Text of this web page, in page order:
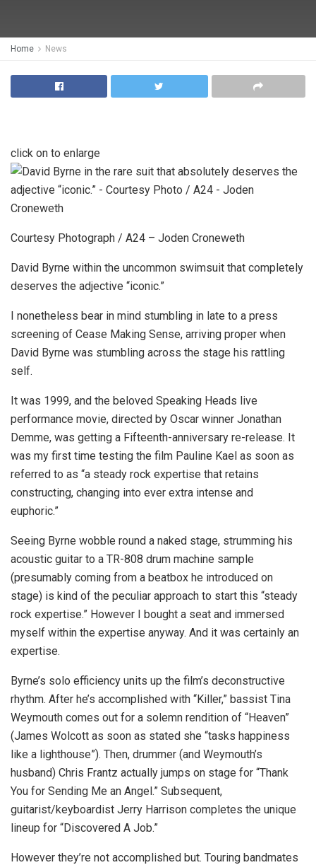
Home News
click on to enlarge
Courtesy Photograph / A24 – Joden Croneweth
David Byrne within the uncommon swimsuit that completely
deserves the adjective “iconic.”
I nonetheless bear in mind stumbling in late to a press
screening of Cease Making Sense, arriving proper when
David Byrne was stumbling across the stage his rattling
self.
It was 1999, and the beloved Speaking Heads live
performance movie, directed by Oscar winner Jonathan
Demme, was getting a Fifteenth-anniversary re-release. It
was my first time testing the film Pauline Kael as soon as
referred to as “a steady rock expertise that retains
constructing, changing into ever extra intense and
euphoric.”
Seeing Byrne wobble round a naked stage, strumming his
acoustic guitar to a TR-808 drum machine sample
(presumably coming from a beatbox he introduced on
stage) is kind of the peculiar approach to start this “steady
rock expertise.” However I bought a seat and immersed
myself within the expertise anyway. And it was certainly an
expertise.
Byrne’s solo efficiency units up the film’s deconstructive
rhythm. After he’s accomplished with “Killer,” bassist Tina
Weymouth comes out for a solemn rendition of “Heaven”
(James Wolcott as soon as stated she “tasks happiness
like a lighthouse”). Then, drummer (and Weymouth’s
husband) Chris Frantz actually jumps on stage for “Thank
You for Sending Me an Angel.” Subsequent,
guitarist/keyboardist Jerry Harrison completes the unique
lineup for “Discovered A Job.”
However they’re not accomplished but. Touring bandmates